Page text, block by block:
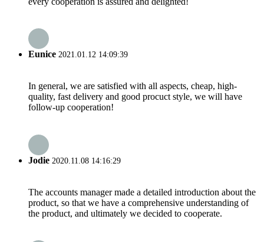
Eunice 2021.01.12 14:09:39
In general, we are satisfied with all aspects, cheap, high-
quality, fast delivery and good procuct style, we will have
follow-up cooperation!
Jodie 2020.11.08 14:16:29
The accounts manager made a detailed introduction about the
product, so that we have a comprehensive understanding of
the product, and ultimately we decided to cooperate.